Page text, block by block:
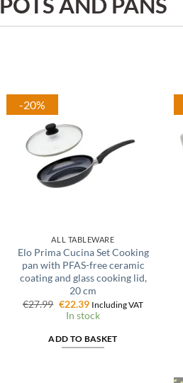
-20%
ALL TABLEWARE
Elo Prima Cucina Set Cooking
pan with PFAS-free ceramic
coating and glass cooking lid,
20 cm
€27.99 Original
price
was:
€27.99.
€22.39Current
price
is:
€22.39.
Including VAT
In stock
ADD TO BASKET